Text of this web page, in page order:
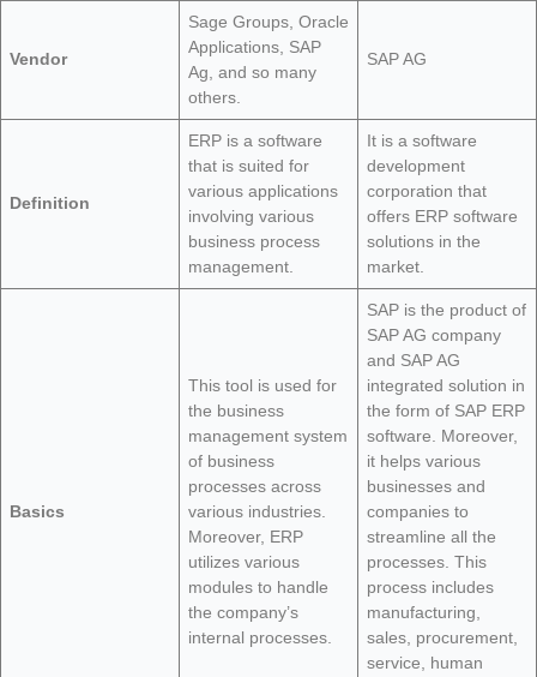
Vendor
Sage Groups, Oracle
Applications, SAP
Ag, and so many
others.
SAP AG
Definition
ERP is a software
that is suited for
various applications
involving various
business process
management.
It is a software
development
corporation that
offers ERP software
solutions in the
market.
Basics
This tool is used for
the business
management system
of business
processes across
various industries.
Moreover, ERP
utilizes various
modules to handle
the company’s
internal processes.
SAP is the product of
SAP AG company
and SAP AG
integrated solution in
the form of SAP ERP
software. Moreover,
it helps various
businesses and
companies to
streamline all the
processes. This
process includes
manufacturing,
sales, procurement,
service, human